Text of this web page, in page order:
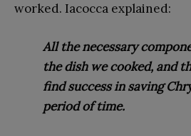
worked. Iacocca explained:
All the necessary
the dish we cooked, and
find success in saving
period of time.